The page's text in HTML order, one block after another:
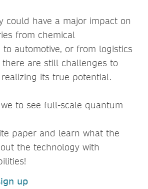
could have a major impact on
from chemical
automotive, or from logistics
are still challenges to
its true potential.
to see full-scale quantum
paper and learn what the
the technology with
up